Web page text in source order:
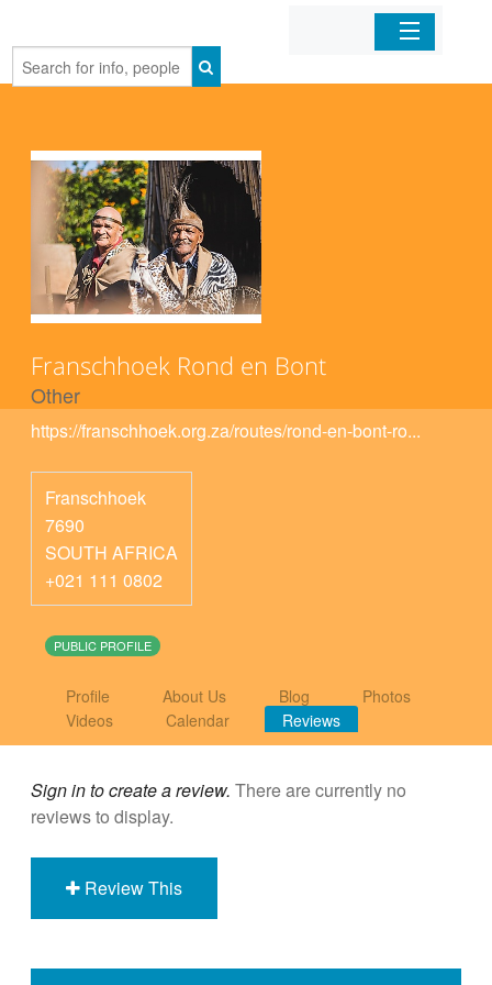
Home
Franschhoek Rond en Bont
Other
https://franschhoek.org.za/routes/rond-en-bont-ro...
Franschhoek
7690
SOUTH AFRICA
+021 111 0802
PUBLIC PROFILE
Profile About Us Blog
Photos
Videos
Calendar Reviews
Sign in to create a review. There are currently no
reviews to display.
Review This